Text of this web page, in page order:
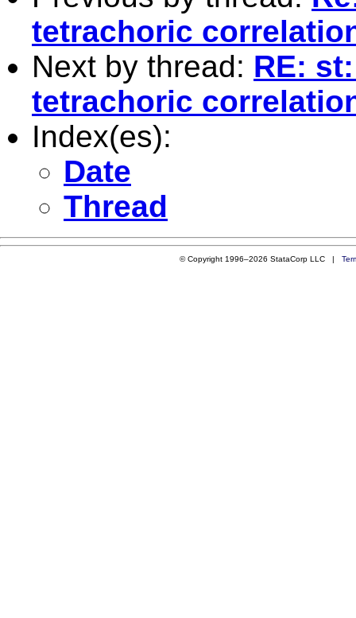
tetrachoric
Next by thread: RE:
tetrachoric
Index(es):
Date
Thread
© Copyright 1996–2026 StataCorp LLC |